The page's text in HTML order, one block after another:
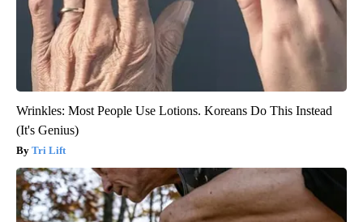
Wrinkles: Most People Use Lotions. Koreans Do This Instead
(It's Genius)
Tri Lift